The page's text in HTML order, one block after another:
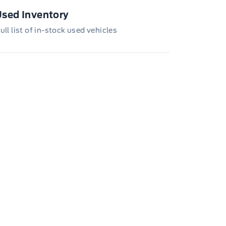
CFIP, Daily Rental Allowance and
Z/D/F-Plan programs. Vehicle(s) may be
with extra-cost colour option, optional
and equipment. Offer may be cancelled
See your Ford Dealer for complete
Inventory
list of in-stock used vehicles